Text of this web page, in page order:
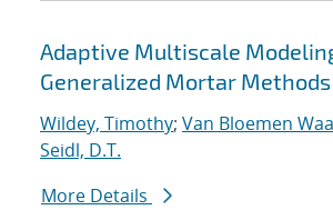
Adaptive Multiscale
Generalized Mortar Methods
Wildey, Timothy; Van Bloemen
Seidl, D.T.
More Details